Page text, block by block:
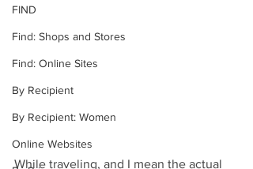
FIND
Find: Shops and Stores
Find: Online Sites
By Recipient
By Recipient: Women
Online Websites
While traveling, and I mean the actual